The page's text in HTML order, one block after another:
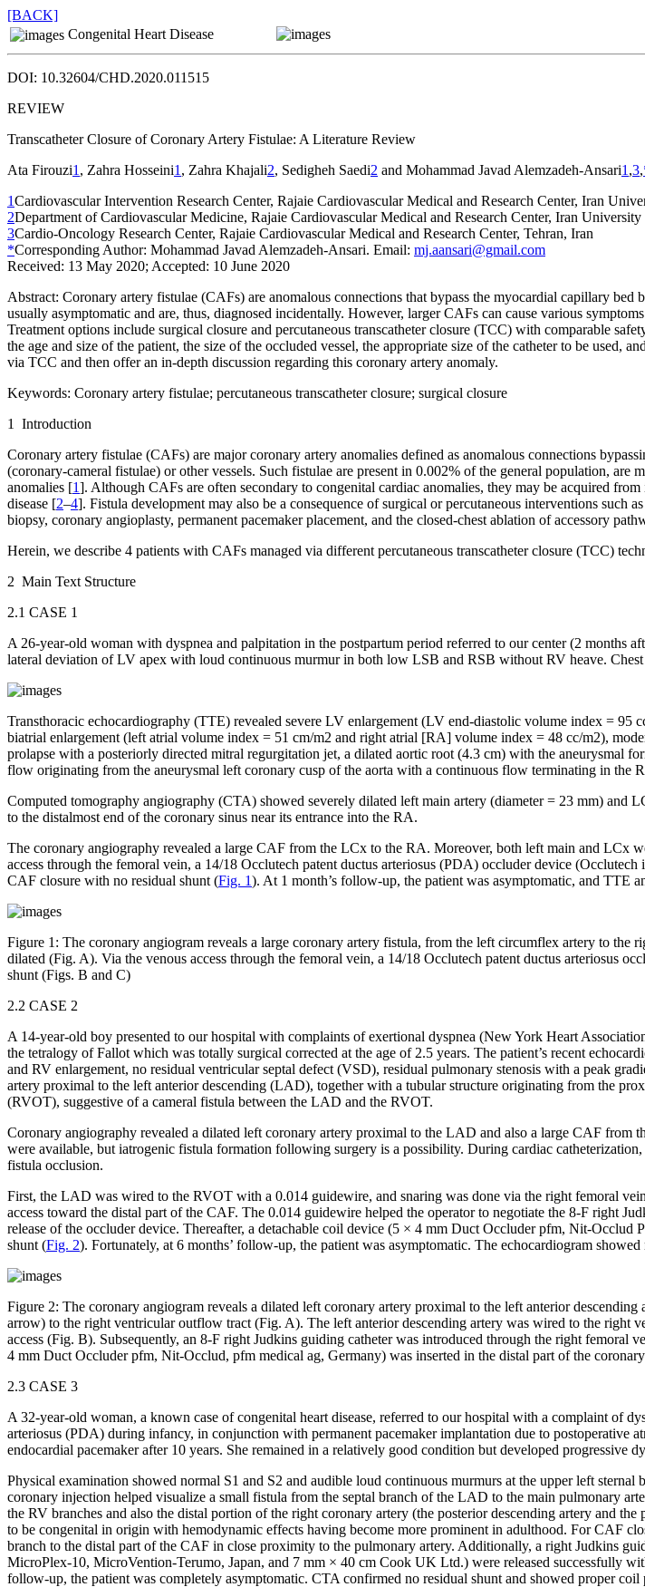
[BACK]
Congenital Heart Disease
DOI: 10.32604/CHD.2020.011515
REVIEW
Transcatheter Closure of Coronary Artery Fistulae: A Literature Review
Ata Firouzi1 , Zahra Hosseini1 , Zahra Khajali2, Sedigheh Saedi2 and Mohammad Javad Alemzadeh-Ansari1 ,3,
1Cardiovascular Intervention Research Center, Rajaie Cardiovascular Medical and Research Center, Iran
2Department of Cardiovascular Medicine, Rajaie Cardiovascular Medical and Research Center, Iran
3Cardio-Oncology Research Center, Rajaie Cardiovascular Medical and Research Center, Tehran, Iran
*Corresponding Author: Mohammad Javad Alemzadeh-Ansari. Email: mj.aansari@gmail.com
Received: 13 May 2020; Accepted: 10 June 2020
Abstract: Coronary artery fistulae (CAFs) are anomalous connections that bypass the myocardial capillary bed
usually asymptomatic and are, thus, diagnosed incidentally. However, larger CAFs can cause various
Treatment options include surgical closure and percutaneous transcatheter closure (TCC) with comparable
the age and size of the patient, the size of the occluded vessel, the appropriate size of the catheter to be used,
via TCC and then offer an in-depth discussion regarding this coronary artery anomaly.
Keywords: Coronary artery fistulae; percutaneous transcatheter closure; surgical closure
1 Introduction
Coronary artery fistulae (CAFs) are major coronary artery anomalies defined as anomalous connections
(coronary-cameral fistulae) or other vessels. Such fistulae are present in 0.002% of the general population,
anomalies [1]. Although CAFs are often secondary to congenital cardiac anomalies, they may be acquired
disease [2–4]. Fistula development may also be a consequence of surgical or percutaneous interventions such
biopsy, coronary angioplasty, permanent pacemaker placement, and the closed-chest ablation of accessory
Herein, we describe 4 patients with CAFs managed via different percutaneous transcatheter closure (TCC)
2 Main Text Structure
2.1 CASE 1
A 26-year-old woman with dyspnea and palpitation in the postpartum period referred to our center (2 months
lateral deviation of LV apex with loud continuous murmur in both low LSB and RSB without RV heave.
Transthoracic echocardiography (TTE) revealed severe LV enlargement (LV end-diastolic volume index = 95
biatrial enlargement (left atrial volume index = 51 cm/m2 and right atrial [RA] volume index = 48 cc/m2),
prolapse with a posteriorly directed mitral regurgitation jet, a dilated aortic root (4.3 cm) with the aneurysmal
flow originating from the aneurysmal left coronary cusp of the aorta with a continuous flow terminating in
Computed tomography angiography (CTA) showed severely dilated left main artery (diameter = 23 mm)
to the distalmost end of the coronary sinus near its entrance into the RA.
The coronary angiography revealed a large CAF from the LCx to the RA. Moreover, both left main and LCx
access through the femoral vein, a 14/18 Occlutech patent ductus arteriosus (PDA) occluder device
CAF closure with no residual shunt (Fig. 1). At 1 month’s follow-up, the patient was asymptomatic, and TTE
Figure 1: The coronary angiogram reveals a large coronary artery fistula, from the left circumflex artery to
dilated (Fig. A). Via the venous access through the femoral vein, a 14/18 Occlutech patent ductus arteriosus
shunt (Figs. B and C)
2.2 CASE 2
A 14-year-old boy presented to our hospital with complaints of exertional dyspnea (New York Heart
the tetralogy of Fallot which was totally surgical corrected at the age of 2.5 years. The patient’s recent
and RV enlargement, no residual ventricular septal defect (VSD), residual pulmonary stenosis with a peak
artery proximal to the left anterior descending (LAD), together with a tubular structure originating from the
(RVOT), suggestive of a cameral fistula between the LAD and the RVOT.
Coronary angiography revealed a dilated left coronary artery proximal to the LAD and also a large CAF
were available, but iatrogenic fistula formation following surgery is a possibility. During cardiac
fistula occlusion.
First, the LAD was wired to the RVOT with a 0.014 guidewire, and snaring was done via the right femoral
access toward the distal part of the CAF. The 0.014 guidewire helped the operator to negotiate the 8-F right
release of the occluder device. Thereafter, a detachable coil device (5 × 4 mm Duct Occluder pfm, Nit-
shunt (Fig. 2). Fortunately, at 6 months’ follow-up, the patient was asymptomatic. The echocardiogram
Figure 2: The coronary angiogram reveals a dilated left coronary artery proximal to the left anterior
arrow) to the right ventricular outflow tract (Fig. A). The left anterior descending artery was wired to the
access (Fig. B). Subsequently, an 8-F right Judkins guiding catheter was introduced through the right femoral
4 mm Duct Occluder pfm, Nit-Occlud, pfm medical ag, Germany) was inserted in the distal part of the
2.3 CASE 3
A 32-year-old woman, a known case of congenital heart disease, referred to our hospital with a complaint of
arteriosus (PDA) during infancy, in conjunction with permanent pacemaker implantation due to
endocardial pacemaker after 10 years. She remained in a relatively good condition but developed
Physical examination showed normal S1 and S2 and audible loud continuous murmurs at the upper left
coronary injection helped visualize a small fistula from the septal branch of the LAD to the main pulmonary
the RV branches and also the distal portion of the right coronary artery (the posterior descending artery and
to be congenital in origin with hemodynamic effects having become more prominent in adulthood. For CAF
branch to the distal part of the CAF in close proximity to the pulmonary artery. Additionally, a right Judkins
MicroPlex-10, MicroVention-Terumo, Japan, and 7 mm × 40 cm Cook UK Ltd.) were released successfully
follow-up, the patient was completely asymptomatic. CTA confirmed no residual shunt and showed proper coil